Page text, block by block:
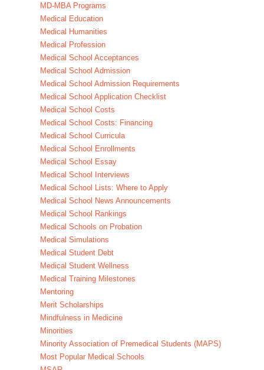
MD-MBA Programs
Medical Education
Medical Humanities
Medical Profession
Medical School Acceptances
Medical School Admission
Medical School Admission Requirements
Medical School Application Checklist
Medical School Costs
Medical School Costs: Financing
Medical School Curricula
Medical School Enrollments
Medical School Essay
Medical School Interviews
Medical School Lists: Where to Apply
Medical School News Announcements
Medical School Rankings
Medical Schools on Probation
Medical Simulations
Medical Student Debt
Medical Student Wellness
Medical Training Milestones
Mentoring
Merit Scholarships
Mindfulness in Medicine
Minorities
Minority Association of Premedical Students (MAPS)
Most Popular Medical Schools